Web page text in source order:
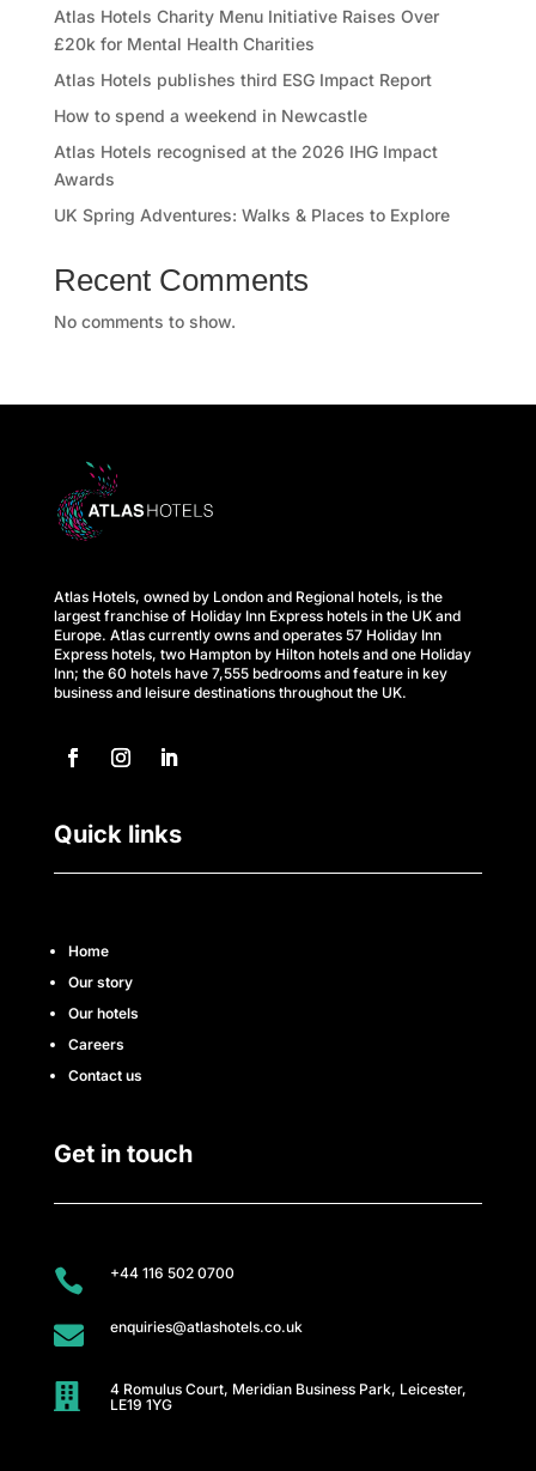
O
u
r
h
o
t
e
s
A
t
l
a
s
u
s
i
e
s
s
l
u
A
t
l
Atlas Hotels Charity Menu Initiative Raises Over
£20k for Mental Health Charities
Atlas Hotels publishes third ESG Impact Report
How to spend a weekend in Newcastle
Atlas Hotels recognised at the 2026 IHG Impact
Awards
UK Spring Adventures: Walks & Places to Explore
Recent Comments
No comments to show.
Atlas Hotels, owned by London and Regional hotels, is the
largest franchise of Holiday Inn Express hotels in the UK and
Europe. Atlas currently owns and operates 57 Holiday Inn
Express hotels, two Hampton by Hilton hotels and one Holiday
Inn; the 60 hotels have 7,555 bedrooms and feature in key
business and leisure destinations throughout the UK.
Quick links
Home
Our story
Our hotels
Careers
Contact us
Get in touch
 +44 116 502 0700
 enquiries@atlashotels.co.uk

4 Romulus Court, Meridian Business Park, Leicester,
LE19 1YG